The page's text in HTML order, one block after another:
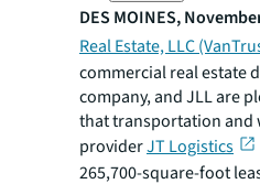
DES MOINES,
Real Estate, LLC
commercial real estate
company, and JLL are
that transportation and
providerJT Logistics
265,700-square-foot